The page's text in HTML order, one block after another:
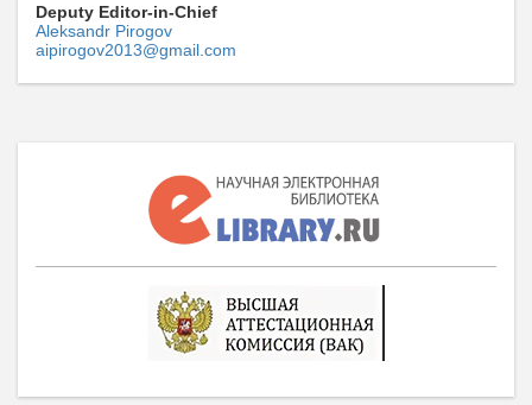
Deputy Editor-in-Chief
Aleksandr Pirogov
aipirogov2013@gmail.com